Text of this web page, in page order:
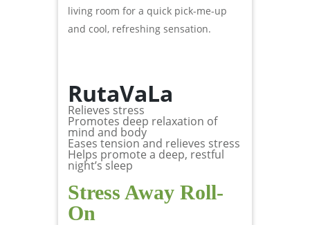
living room for a quick pick-me-up
and cool, refreshing sensation.
RutaVaLa
Relieves stress
Promotes deep relaxation of
mind and body
Eases tension and relieves stress
Helps promote a deep, restful
night’s sleep
Stress Away Roll-
On